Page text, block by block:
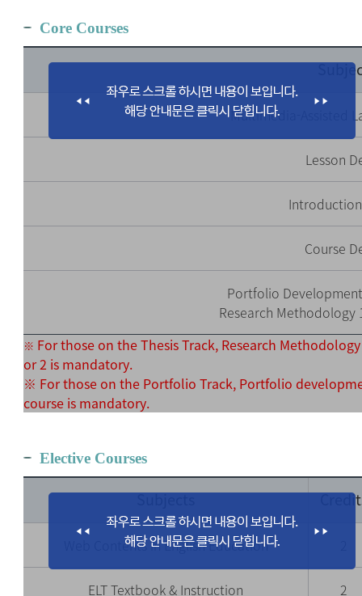
Core Courses
Multimedia-Assisted
Lesson
Course
Portfolio
Research Methodology
※ For those on the Thesis Track, Research
or 2 is mandatory.
※ For those on the Portfolio Track, Portfolio
course is mandatory.
Elective Courses
Subjects
Web Contents in English Education
ELT Textbook & Instruction 2